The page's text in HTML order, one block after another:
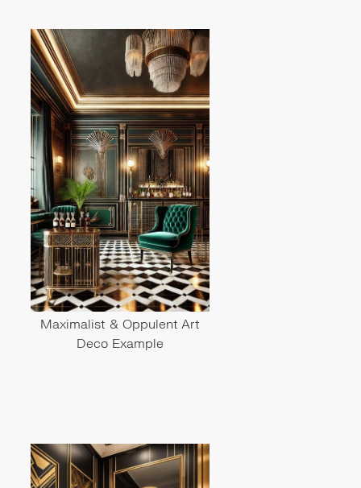
Maximalist & Oppulent Art
Deco Example